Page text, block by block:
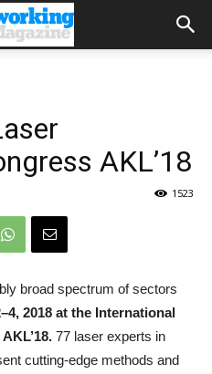
AKL’18
1523
broad spectrum of sectors
2018 at the International
77 laser experts in
cutting-edge methods and